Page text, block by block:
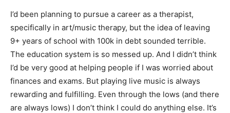
I’d been planning to pursue a career as a therapist,
specifically in art/music therapy, but the idea of leaving
9+ years of school with 100k in debt sounded terrible.
The education system is so messed up. And I didn’t think
I’d be very good at helping people if I was worried about
finances and exams. But playing live music is always
rewarding and fulfilling. Even through the lows (and there
are always lows) I don’t think I could do anything else. It’s